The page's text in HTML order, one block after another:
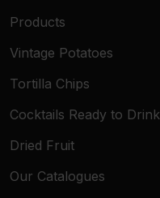
Products
Vintage Potatoes
Tortilla Chips
Cocktails Ready to Drink
Dried Fruit
Our Catalogues